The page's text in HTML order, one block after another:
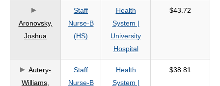
Aronovsky,
Joshua
Staff
Nurse-B
(HS)
Health
System |
University
Hospital
$43.72
Autery-
Williams,
Staff
Nurse-B
Health
System |
$38.81